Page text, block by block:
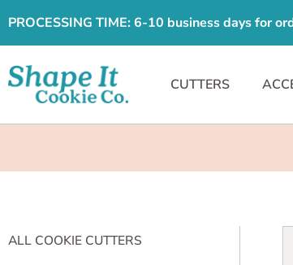
PROCESSING TIME: 6-10 business days for
CUTTERS
ALL COOKIE CUTTERS